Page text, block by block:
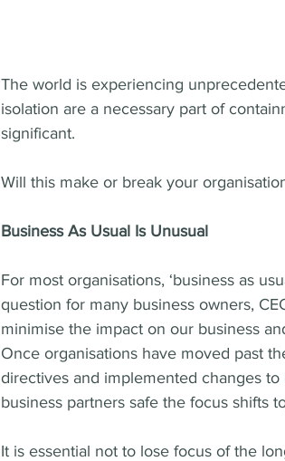
The world is experiencing
isolation are a necessary part of
significant.
Will this make or break your
Business As Usual Is Unusual
For most organisations, ‘business as
question for many business owners,
minimise the impact on our business
Once organisations have moved past
directives and implemented changes
business partners safe the focus shifts
It is essential not to lose focus of the